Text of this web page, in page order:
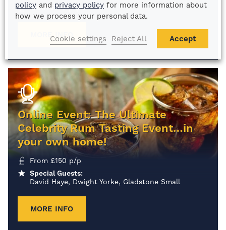
From£ 175p/p
MORE INFO
Online Event: The Ultimate
Celebrity Rum Tasting Event…in
your own home!
From £150 p/p
Special Guests:
David Haye, Dwight Yorke, Gladstone Small
MORE INFO
policy and privacy policy for more information about
how we process your personal data.
Cookie settings Reject All Accept